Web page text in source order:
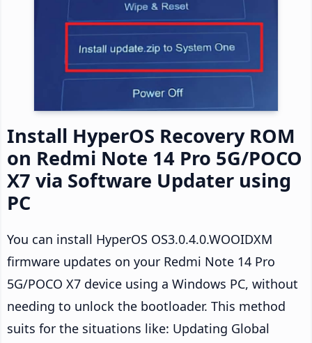
Install HyperOS Recovery ROM
on Redmi Note 14 Pro 5G/POCO
X7 via Software Updater using
PC
You can install HyperOS OS3.0.4.0.WOOIDXM
firmware updates on your Redmi Note 14 Pro
5G/POCO X7 device using a Windows PC, without
needing to unlock the bootloader. This method
suits for the situations like: Updating Global